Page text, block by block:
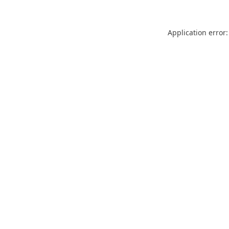
Application